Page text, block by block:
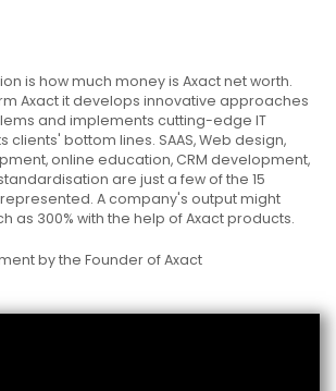
is how much money is Axact net worth.
Axact it develops innovative approaches
and implements cutting-edge IT
clients' bottom lines. SAAS, Web design,
online education, CRM development,
are just a few of the 15
A company's output might
as 300% with the help of Axact products.
by the Founder of Axact